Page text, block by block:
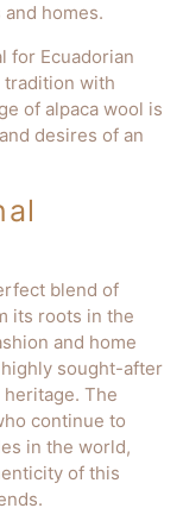
homes.
for Ecuadorian
tradition with
of alpaca wool is
desires of an
blend of
its roots in the
and home
sought-after
The
continue to
in the world,
of this